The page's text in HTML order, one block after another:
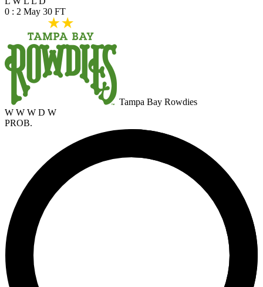
0 : 2 May 30 FT
Tampa Bay Rowdies
W W W D W
PROB.